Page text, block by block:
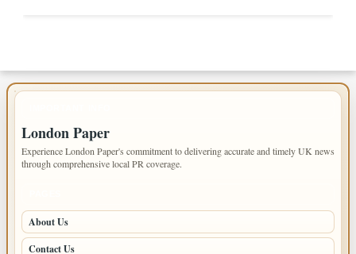
London Paper
Experience London Paper's commitment to delivering accurate and timely UK news
through comprehensive local PR coverage.
About Us
Contact Us